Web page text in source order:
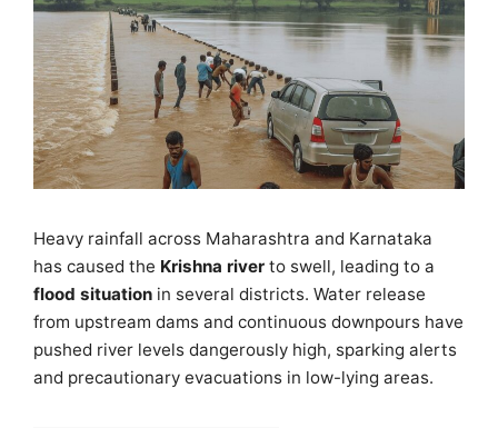
Heavy rainfall across Maharashtra and Karnataka
has caused the Krishna river to swell, leading to a
flood situation in several districts. Water release
from upstream dams and continuous downpours have
pushed river levels dangerously high, sparking alerts
and precautionary evacuations in low-lying areas.